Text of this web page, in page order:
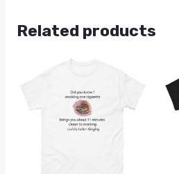
Related products